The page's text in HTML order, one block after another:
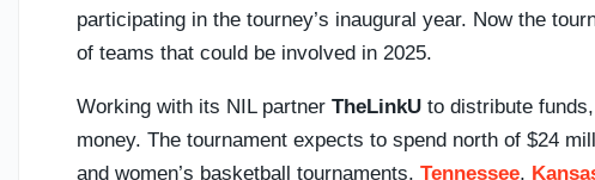
participating in the tourney’s inaugural year. Now the
of teams that could be involved in 2025.
Working with its NIL partner TheLinkU to distribute
money. The tournament expects to spend north of $24
and women’s basketball tournaments. Tennessee,